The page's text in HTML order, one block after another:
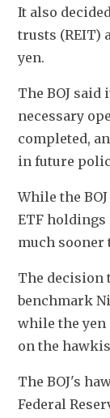
It also
trusts (REIT)
yen.
The BOJ
necessary
completed,
in future
While the
ETF holdings
much sooner
The decision
benchmark
while the yen
on the
The BOJ's
Federal